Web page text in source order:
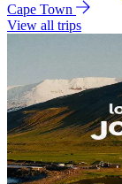
Cape Town
View all trips